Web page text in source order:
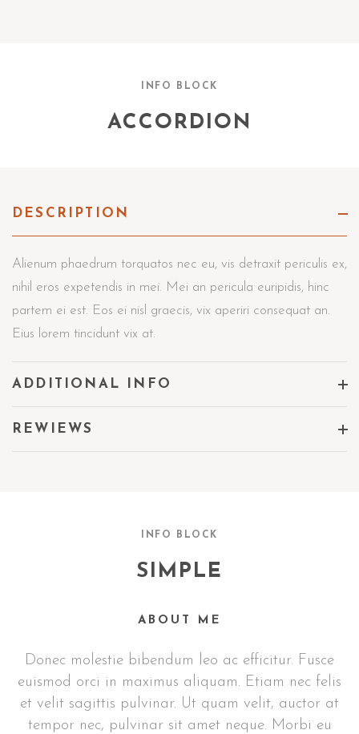
INFO BLOCK
ACCORDION
DESCRIPTION
Alienum phaedrum torquatos nec eu, vis detraxit periculis ex,
nihil eros expetendis in mei. Mei an pericula euripidis, hinc
partem ei est. Eos ei nisl graecis, vix aperiri consequat an.
Eius lorem tincidunt vix at.
ADDITIONAL INFO
REWIEWS
INFO BLOCK
SIMPLE
ABOUT ME
Donec molestie bibendum leo ac efficitur. Fusce
euismod orci in maximus aliquam. Etiam nec felis
et velit sagittis pulvinar. Ut quam velit, auctor at
tempor nec, pulvinar sit amet neque. Morbi eu